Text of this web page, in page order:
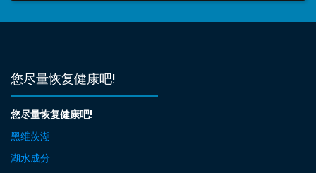
您尽量恢复健康吧!
您尽量恢复健康吧!
黑维茨湖
湖水成分